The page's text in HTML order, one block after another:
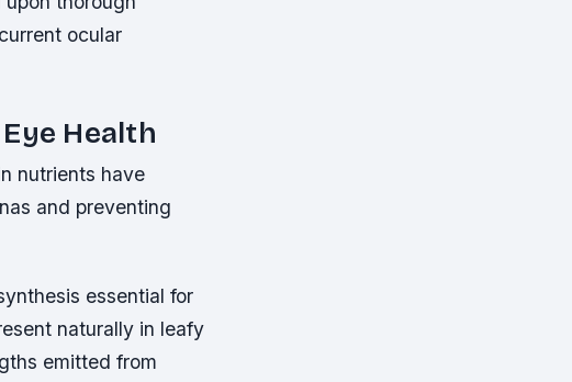
ocular
Health
nutrients have
and preventing
essential for
naturally in leafy
emitted from